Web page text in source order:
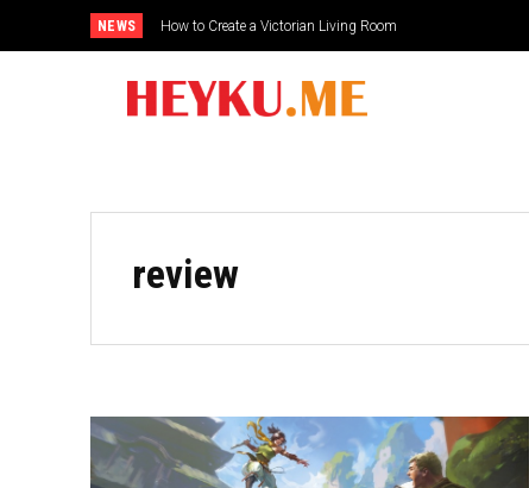
NEWS How to Create a Victorian Living Room
review